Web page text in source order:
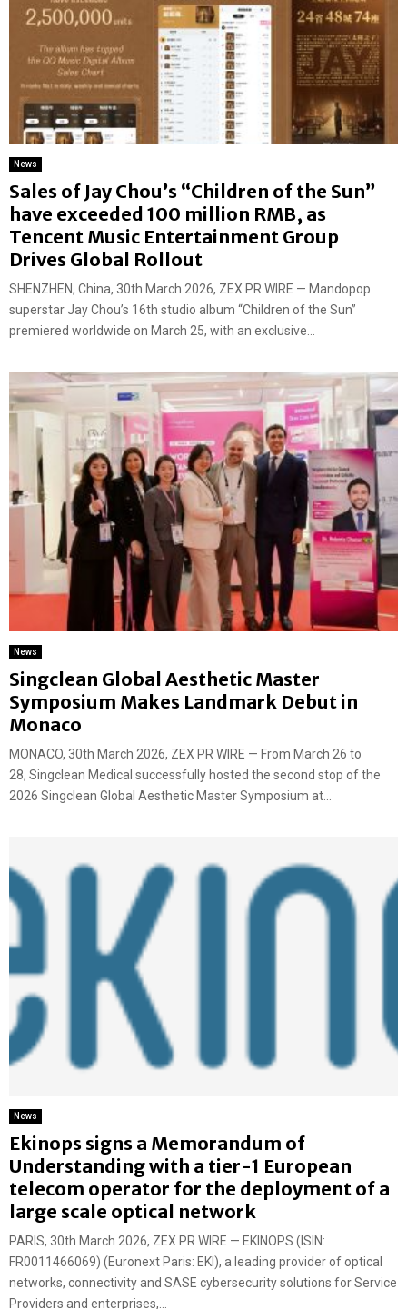
News
Sales of Jay Chou’s “Children of the Sun”
have exceeded 100 million RMB, as
Tencent Music Entertainment Group
Drives Global Rollout
SHENZHEN, China, 30th March 2026, ZEX PR WIRE — Mandopop
superstar Jay Chou’s 16th studio album “Children of the Sun”
premiered worldwide on March 25, with an exclusive...
News
Singclean Global Aesthetic Master
Symposium Makes Landmark Debut in
Monaco
MONACO, 30th March 2026, ZEX PR WIRE — From March 26 to
28, Singclean Medical successfully hosted the second stop of the
2026 Singclean Global Aesthetic Master Symposium at...
News
Ekinops signs a Memorandum of
Understanding with a tier-1 European
telecom operator for the deployment of a
large scale optical network
PARIS, 30th March 2026, ZEX PR WIRE — EKINOPS (ISIN:
FR0011466069) (Euronext Paris: EKI), a leading provider of optical
networks, connectivity and SASE cybersecurity solutions for Service
Providers and enterprises,...